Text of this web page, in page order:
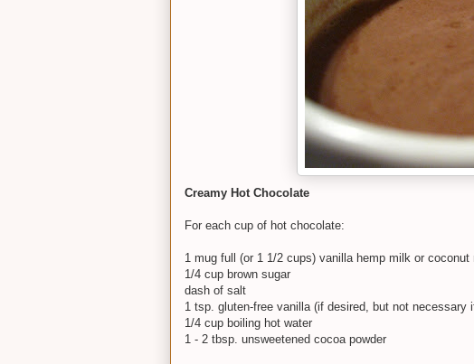
Creamy Hot Chocolate
For each cup of hot chocolate:
1 mug full (or 1 1/2 cups) vanilla hemp milk or coconut
1/4 cup brown sugar
dash of salt
1 tsp. gluten-free vanilla (if desired, but not necessary
1/4 cup boiling hot water
1 - 2 tbsp. unsweetened cocoa powder